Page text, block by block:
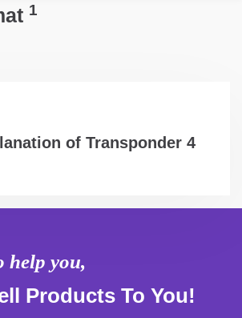
1
of Transponder 4
help you,
Products To You!